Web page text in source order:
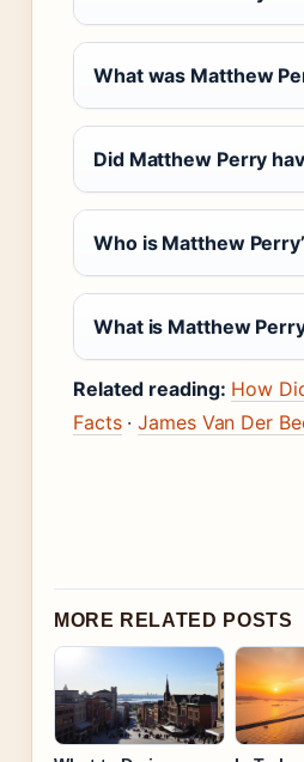
What was Matthew
Did Matthew Perry
Who is Matthew
What is Matthew
Related reading: How
Facts·James Van Der
MORE RELATED POSTS